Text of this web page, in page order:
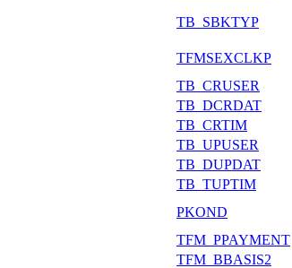
TB_SBKTYP
TFMSEXCLKP
TB_CRUSER
TB_DCRDAT
TB_CRTIM
TB_UPUSER
TB_DUPDAT
TB_TUPTIM
PKOND
TFM_PPAYMENT
TFM_BBASIS2